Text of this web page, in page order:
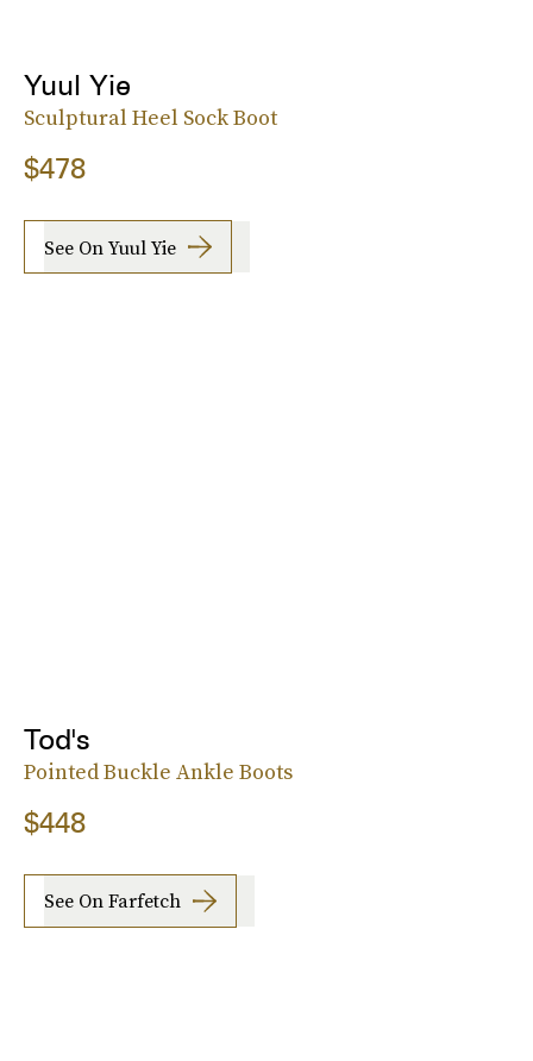
Yuul Yie
Sculptural Heel Sock Boot
$478
See On Yuul Yie
Tod's
Pointed Buckle Ankle Boots
$448
See On Farfetch